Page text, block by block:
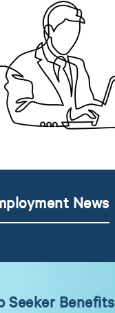
News
Seeker Benefits